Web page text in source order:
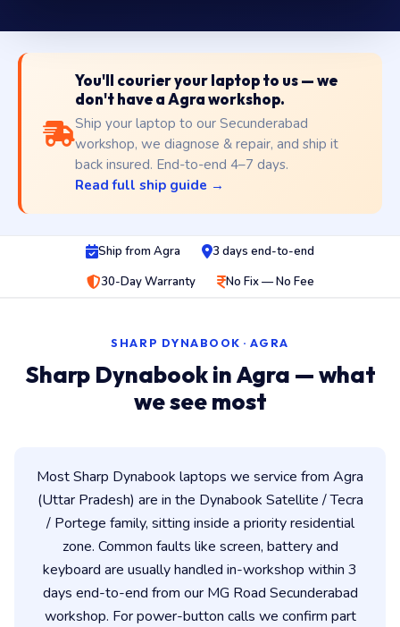
You'll courier your laptop to us — we
don't have a Agra workshop.
Ship your laptop to our Secunderabad
workshop, we diagnose & repair, and ship it
back insured. End-to-end 4–7 days.
Read full ship guide →
Ship from Agra
3 days end-to-end
30-Day Warranty
No Fix — No Fee
SHARP DYNABOOK · AGRA
Sharp Dynabook in Agra — what
we see most
Most Sharp Dynabook laptops we service from Agra
(Uttar Pradesh) are in the Dynabook Satellite / Tecra
/ Portege family, sitting inside a priority residential
zone. Common faults like screen, battery and
keyboard are usually handled in-workshop within 3
days end-to-end from our MG Road Secunderabad
workshop. For power-button calls we confirm part